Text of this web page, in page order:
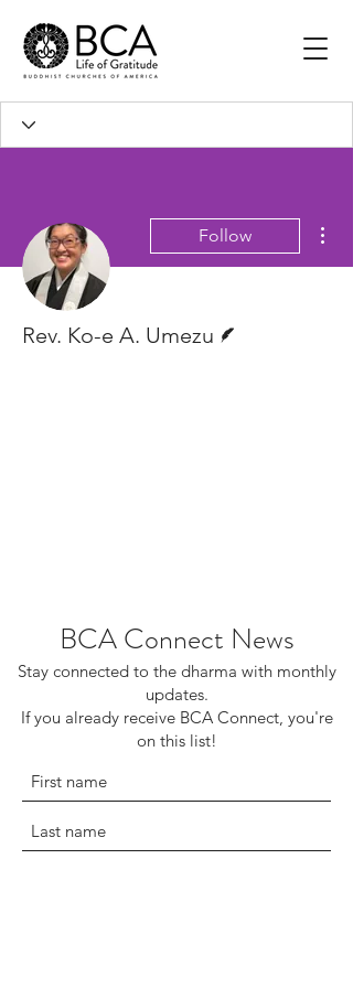
Follow
Rev. Ko-e A. Umezu
BCA Connect News
Stay connected to the dharma with monthly
updates.
If you already receive BCA Connect, you're
on this list!